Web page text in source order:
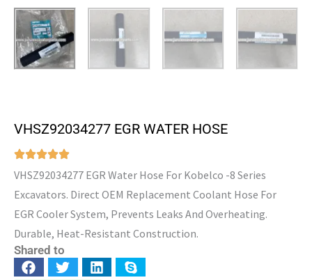
VHSZ92034277 EGR WATER HOSE
VHSZ92034277 EGR Water Hose For Kobelco -8 Series
Excavators. Direct OEM Replacement Coolant Hose For
EGR Cooler System, Prevents Leaks And Overheating.
Durable, Heat-Resistant Construction.
Shared to